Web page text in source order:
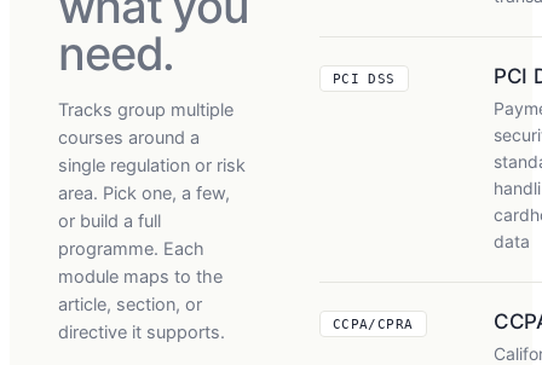
need.
Tracks group multiple
courses around a
single regulation or risk
area. Pick one, a few,
or build a full
programme. Each
module maps to the
article, section, or
directive it supports.
PCI DSS PCI
data
CCPA/CPRA